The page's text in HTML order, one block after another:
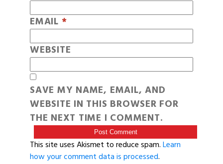
EMAIL *
WEBSITE
SAVE MY NAME, EMAIL, AND
WEBSITE IN THIS BROWSER FOR
THE NEXT TIME I COMMENT.
This site uses Akismet to reduce spam.Learn
how your comment data is processed.